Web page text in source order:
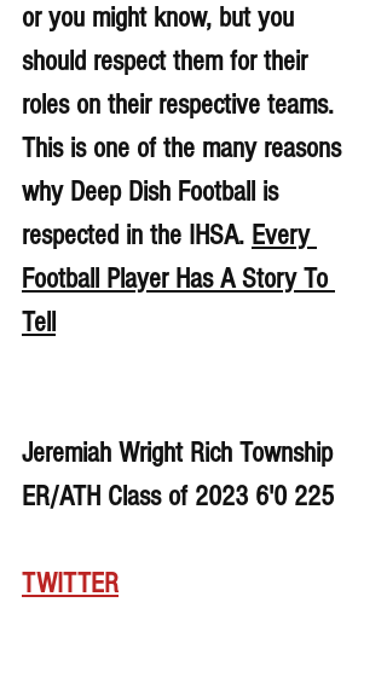
or you might know, but you
should respect them for their
roles on their respective teams.
This is one of the many reasons
why Deep Dish Football is
respected in the IHSA. Every
Football Player Has A Story To
Tell
Jeremiah Wright Rich Township
ER/ATH Class of 2023 6'0 225
TWITTER